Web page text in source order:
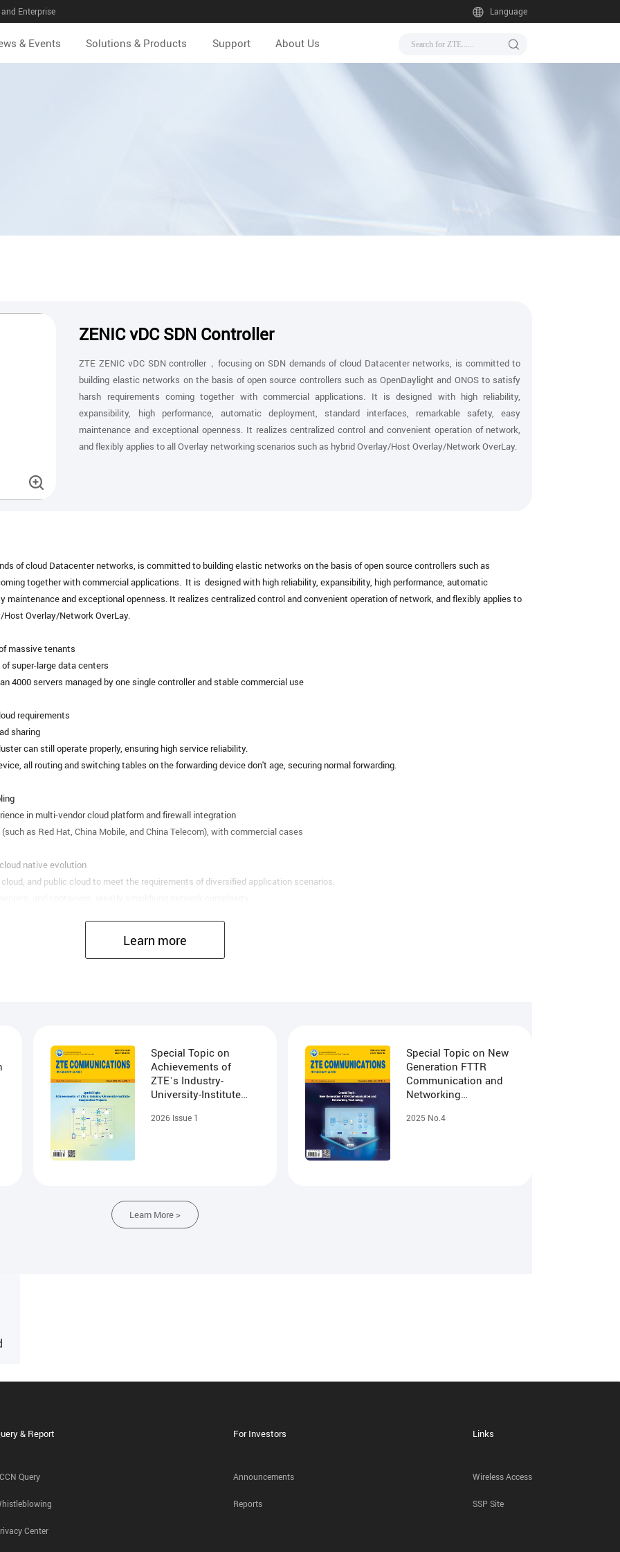
Enterprise Language
& Events Solutions & Products Support About Us
ZENIC vDC SDN Controller
ZTE ZENIC vDC SDN controller，focusing on SDN demands of cloud Datacenter networks, is committed to
building elastic networks on the basis of open source controllers such as OpenDaylight and ONOS to satisfy
harsh requirements coming together with commercial applications. It is designed with high reliability,
expansibility, high performance, automatic deployment, standard interfaces, remarkable safety, easy
maintenance and exceptional openness. It realizes centralized control and convenient operation of network,
and flexibly applies to all Overlay networking scenarios such as hybrid Overlay/Host Overlay/Network OverLay.
of cloud Datacenter networks, is committed to building elastic networks on the basis of open source controllers such as
together with commercial applications. It is designed with high reliability, expansibility, high performance, automatic
maintenance and exceptional openness. It realizes centralized control and convenient operation of network, and flexibly applies to
Overlay/Network OverLay.
massive tenants
super-large data centers
4000 servers managed by one single controller and stable commercial use
requirements
sharing
can still operate properly, ensuring high service reliability.
all routing and switching tables on the forwarding device don't age, securing normal forwarding.
in multi-vendor cloud platform and firewall integration
as Red Hat, China Mobile, and China Telecom), with commercial cases
native evolution
and public cloud to meet the requirements of diversified application scenarios.
visualization, fully meeting users' understanding of the network.
path detection, and radar scanning, to improve O&M efficiency
effectively reducing network maintenance costs.
Learn more
Special Topic on
Achievements of
ZTE᾽s Industry-
University-Institute
2026 Issue 1
Special Topic on New
Generation FTTR
Communication and
Networking
2025 No.4
Learn More >
& Report
Query
Center
For Investors
Announcements
Reports
Links
Wireless Access
SSP Site